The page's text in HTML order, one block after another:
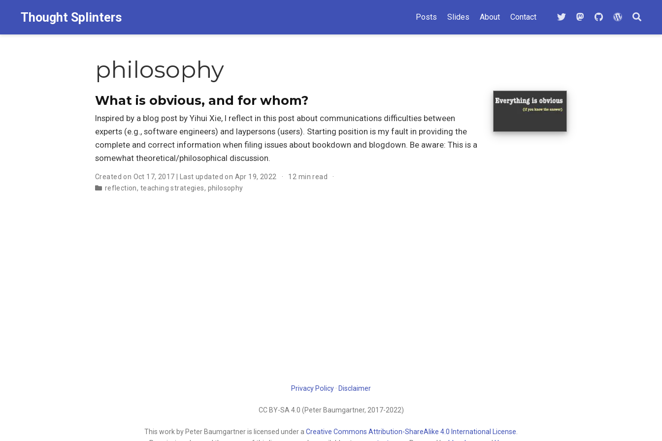
Thought Splinters Posts Slides About Contact
philosophy
What is obvious, and for whom?
Inspired by a blog post by Yihui Xie, I reflect in this post about communications difficulties between
experts (e.g., software engineers) and laypersons (users). Starting position is my fault in providing the
complete and correct information when filing issues about bookdown and blogdown. Be aware: This is a
somewhat theoretical/philosophical discussion.
Created on Oct 17, 2017 | Last updated on Apr 19, 2022
12 min read
reflection, teaching strategies, philosophy
Privacy Policy · Disclaimer
CC BY-SA 4.0 (Peter Baumgartner, 2017-2022)
This work by Peter Baumgartner is licensed under a Creative Commons Attribution-ShareAlike 4.0 International License